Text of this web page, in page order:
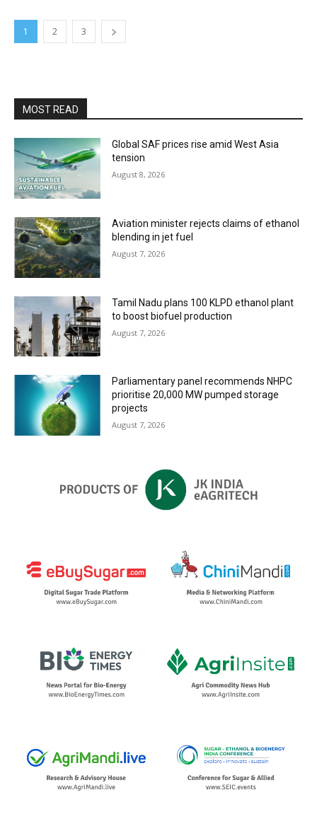
1 2 3
MOST READ
Global SAF prices rise amid West Asia
tension
August 8, 2026
Aviation minister rejects claims of ethanol
blending in jet fuel
August 7, 2026
Tamil Nadu plans 100 KLPD ethanol plant
to boost biofuel production
August 7, 2026
Parliamentary panel recommends NHPC
prioritise 20,000 MW pumped storage
projects
August 7, 2026